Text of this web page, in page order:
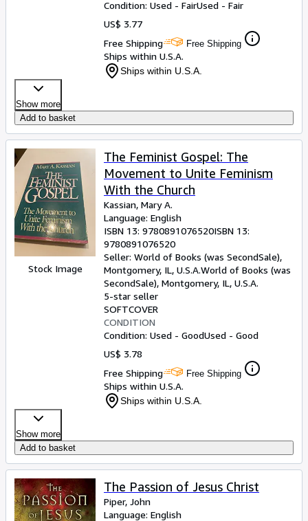
Condition: Used - FairUsed - Fair
US$ 3.77
Free Shipping
Free Shipping
Ships within U.S.A.
Ships within U.S.A.
Show more
Add to basket
Stock Image
The Feminist Gospel: The
Movement to Unite Feminism
With the Church
Kassian, Mary A.
Language: English
ISBN 13: 9780891076520ISBN 13:
9780891076520
Seller: World of Books (was SecondSale),
Montgomery, IL, U.S.A.World of Books (was
SecondSale), Montgomery, IL, U.S.A.
5-star seller
SOFTCOVER
CONDITION
Condition: Used - GoodUsed - Good
US$ 3.78
Free Shipping
Free Shipping
Ships within U.S.A.
Ships within U.S.A.
Show more
Add to basket
The Passion of Jesus Christ
Piper, John
Language: English